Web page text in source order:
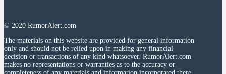
© 2020 RumorAlert.com
The materials on this website are provided for general information
only and should not be relied upon in making any financial
decision or transactions of any kind whatsoever. RumorAlert.com
makes no representations or warranties as to the accuracy or